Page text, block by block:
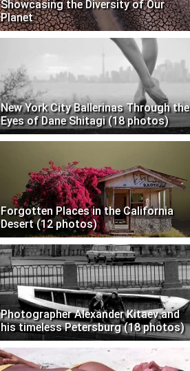
Showcasing the Diversity of Our
Planet
New York City Ballerinas Through the
Eyes of Dane Shitagi (18 photos)
Forgotten Places in the California
Desert (12 photos)
Photographer Alexander Kitaev and
his timeless Petersburg (18 photos)